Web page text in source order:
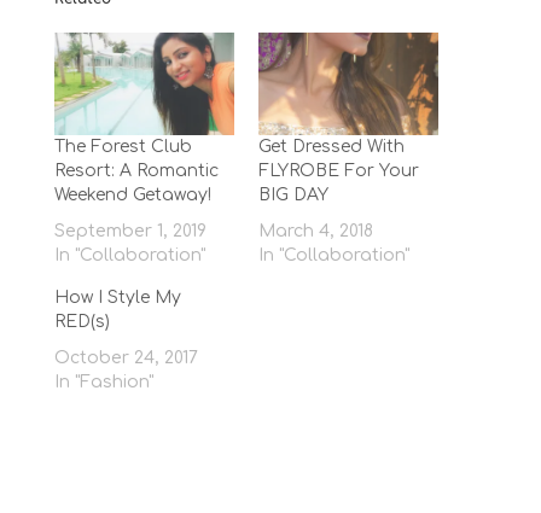
The Forest Club
Resort: A Romantic
Weekend Getaway!
September 1, 2019
In "Collaboration"
Get Dressed With
FLYROBE For Your
BIG DAY
March 4, 2018
In "Collaboration"
How I Style My
RED(s)
October 24, 2017
In "Fashion"